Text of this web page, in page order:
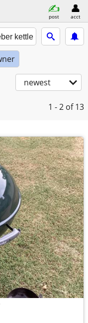
post acct
newest
1 - 2 of 13